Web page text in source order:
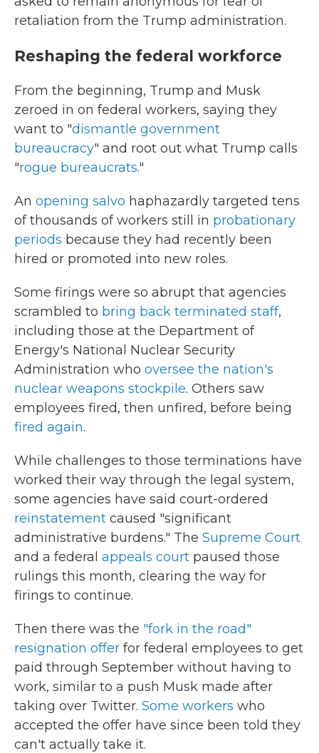
retaliation from the Trump administration.
Reshaping the federal workforce
From the beginning, Trump and Musk
zeroed in on federal workers, saying they
want to "dismantle government
bureaucracy" and root out what Trump calls
"rogue bureaucrats."
An opening salvo haphazardly targeted tens
of thousands of workers still in probationary
periods because they had recently been
hired or promoted into new roles.
Some firings were so abrupt that agencies
scrambled to bring back terminated staff,
including those at the Department of
Energy's National Nuclear Security
Administration who oversee the nation's
nuclear weapons stockpile. Others saw
employees fired, then unfired, before being
fired again.
While challenges to those terminations have
worked their way through the legal system,
some agencies have said court-ordered
reinstatement caused "significant
administrative burdens." The Supreme Court
and a federal appeals court paused those
rulings this month, clearing the way for
firings to continue.
Then there was the "fork in the road"
resignation offer for federal employees to get
paid through September without having to
work, similar to a push Musk made after
taking over Twitter. Some workers who
accepted the offer have since been told they
can't actually take it.